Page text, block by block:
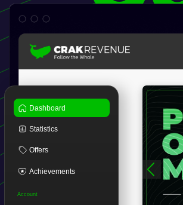
Dashboard
Statistics
Offers
Achievements
Account